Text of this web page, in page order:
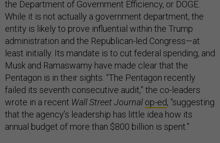
the Department of Government Efficiency, or DOGE.
While it is not actually a government department, the
entity is likely to prove influential within the Trump
administration and the Republican-led Congress—at
least initially. Its mandate is to cut federal spending, and
Musk and Ramaswamy have made clear that the
Pentagon is in their sights. “The Pentagon recently
failed its seventh consecutive audit,” the co-leaders
wrote in a recent Wall Street Journal op-ed, “suggesting
that the agency’s leadership has little idea how its
annual budget of more than $800 billion is spent.”